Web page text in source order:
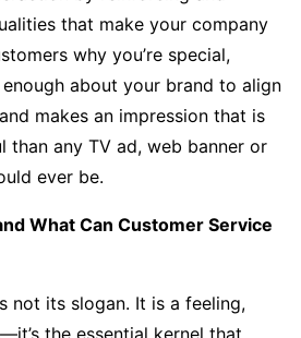
that make your company
why you’re special,
about your brand to align
makes an impression that is
than any TV ad, web banner or
ever be.
What Can Customer Service
not its slogan. It is a feeling,
the essential kernel that